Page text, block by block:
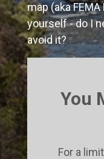
map (aka
yourself - do I
avoid it?
You
For a